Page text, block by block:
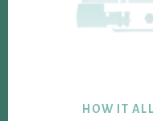
Footer
HOW IT